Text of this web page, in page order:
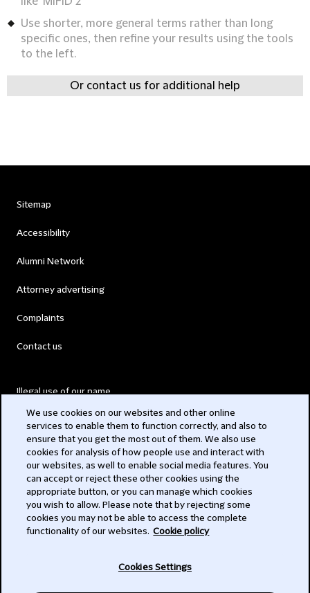
Use shorter, more general terms rather than long
specific ones, then refine your results using the tools
to the left.
Or contact us for additional help
Sitemap
Accessibility
Alumni Network
Attorney advertising
Complaints
Contact us
Illegal use of our name
Modern Slavery Act
Privacy
Subscribe
We use cookies on our websites and other online
services to enable them to function correctly, and also to
ensure that you get the most out of them. We also use
cookies for analysis of how people use and interact with
our websites, as well to enable social media features. You
can accept or reject these other cookies using the
appropriate button, or you can manage which cookies
you wish to allow. Please note that by rejecting some
cookies you may not be able to access the complete
functionality of our websites. Cookie policy
Cookies Settings